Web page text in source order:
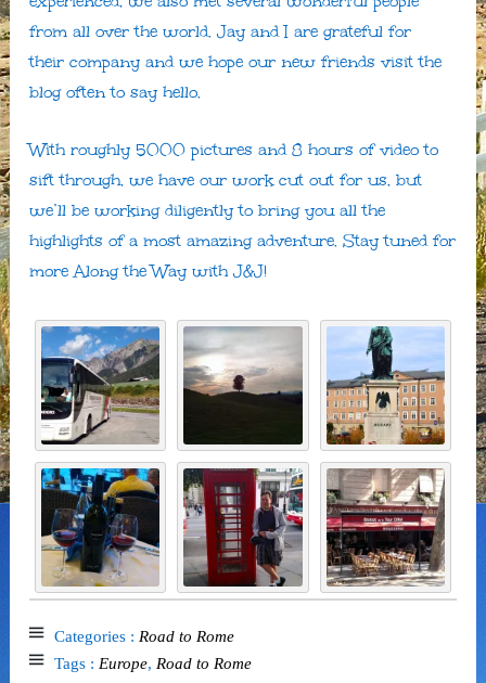
from all over the world. Jay and I are grateful for
their company and we hope our new friends visit the
blog often to say hello.
With roughly 5000 pictures and 8 hours of video to
sift through, we have our work cut out for us, but
we’ll be working diligently to bring you all the
highlights of a most amazing adventure. Stay tuned for
more Along the Way with J&J!
Categories : Road to Rome
Tags : Europe, Road to Rome